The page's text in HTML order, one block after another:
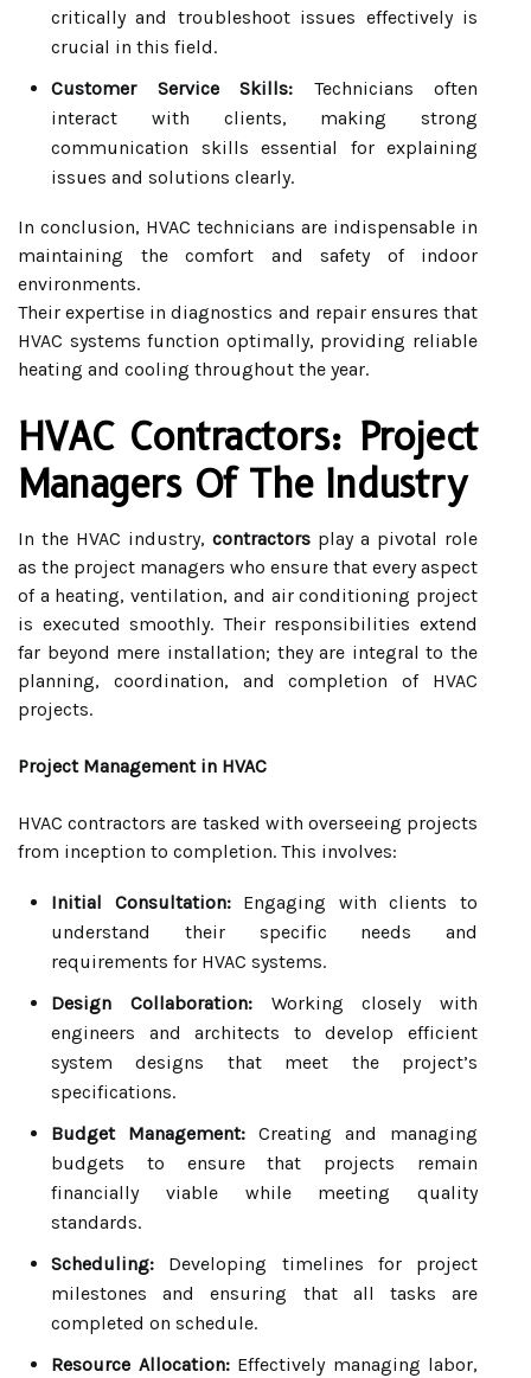
critically and troubleshoot issues effectively is
crucial in this field.
Customer Service Skills: Technicians often
interact with clients, making strong
communication skills essential for explaining
issues and solutions clearly.
In conclusion, HVAC technicians are indispensable in
maintaining the comfort and safety of indoor
environments.
Their expertise in diagnostics and repair ensures that
HVAC systems function optimally, providing reliable
heating and cooling throughout the year.
HVAC Contractors: Project
Managers Of The Industry
In the HVAC industry, contractors play a pivotal role
as the project managers who ensure that every aspect
of a heating, ventilation, and air conditioning project
is executed smoothly. Their responsibilities extend
far beyond mere installation; they are integral to the
planning, coordination, and completion of HVAC
projects.
Project Management in HVAC
HVAC contractors are tasked with overseeing projects
from inception to completion. This involves:
Initial Consultation:Engaging with clients to
understand their specific needs and
requirements for HVAC systems.
Design Collaboration:Working closely with
engineers and architects to develop efficient
system designs that meet the project’s
specifications.
Budget Management: Creating and managing
budgets to ensure that projects remain
financially viable while meeting quality
standards.
Scheduling: Developing timelines for project
milestones and ensuring that all tasks are
completed on schedule.
Resource Allocation:Effectively managing labor,